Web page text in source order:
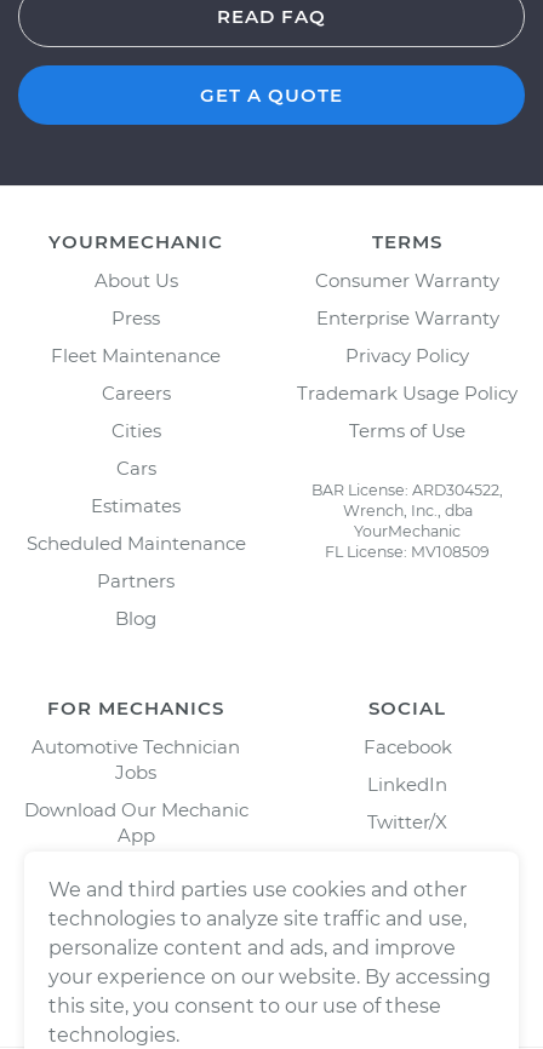
READ FAQ
GET A QUOTE
YOURMECHANIC
About Us
Press
Fleet Maintenance
Careers
Cities
Cars
Estimates
Scheduled Maintenance
Partners
Blog
TERMS
Consumer Warranty
Enterprise Warranty
Privacy Policy
Trademark Usage Policy
Terms of Use
BAR License: ARD304522,
Wrench, Inc., dba
YourMechanic
FL License: MV108509
FOR MECHANICS
Automotive Technician
Jobs
Download Our Mechanic
App
SOCIAL
Facebook
LinkedIn
Twitter/X
We and third parties use cookies and other
technologies to analyze site traffic and use,
personalize content and ads, and improve
your experience on our website. By accessing
this site, you consent to our use of these
technologies.